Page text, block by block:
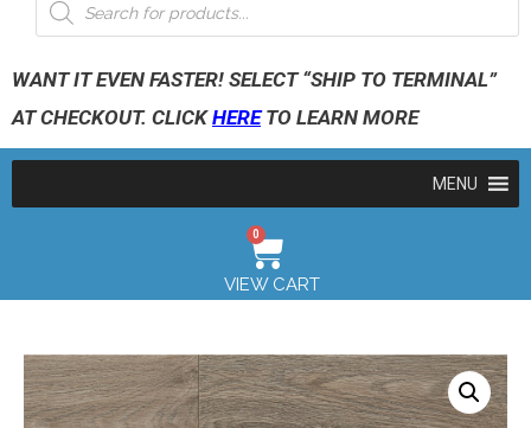
WANT IT EVEN FASTER! SELECT “SHIP TO TERMINAL”
AT CHECKOUT. CLICKHERETO LEARN MORE
MENU
0
VIEW CART